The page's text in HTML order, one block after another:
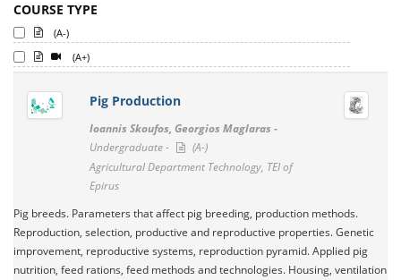
COURSE TYPE
(A-)
(A+)
Pig Production
Ioannis Skoufos, Georgios Maglaras -
Undergraduate -
(A-)
Agricultural Department Technology, TEI of
Epirus
Pig breeds. Parameters that affect pig breeding, production methods.
Reproduction, selection, productive and reproductive properties. Genetic
improvement, reproductive systems, reproduction pyramid. Applied pig
nutrition, feed rations, feed methods and technologies. Housing, ventilation